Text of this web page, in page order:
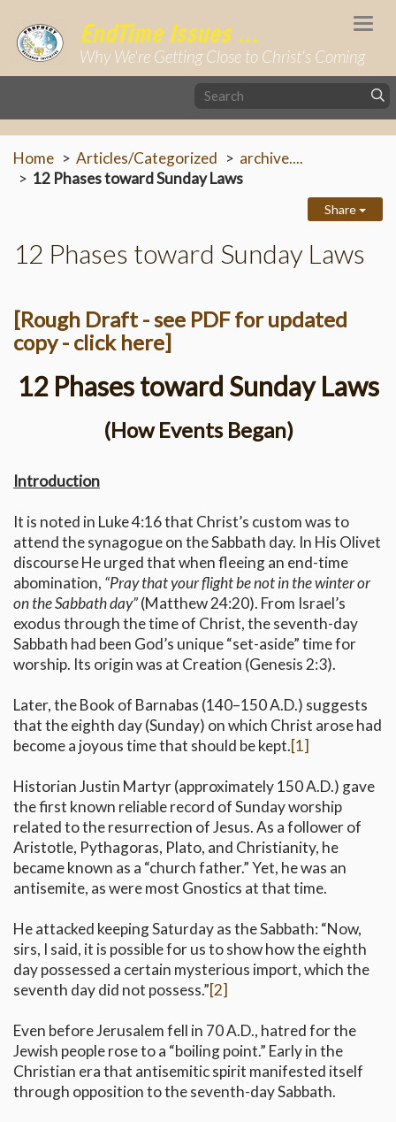
EndTime Issues ...
Why We're Getting Close to Christ's Coming
Home Articles/Categorized
archive....
12 Phases toward Sunday Laws
Share
12 Phases toward Sunday Laws
[Rough Draft - see PDF for updated
copy - click here]
12 Phases toward Sunday Laws
(How Events Began)
Introduction
It is noted in Luke 4:16 that Christ’s custom was to
attend the synagogue on the Sabbath day. In His Olivet
discourse He urged that when fleeing an end-time
abomination, “Pray that your flight be not in the winter or
on the Sabbath day”(Matthew 24:20). From Israel’s
exodus through the time of Christ, the seventh-day
Sabbath had been God’s unique “set-aside” time for
worship. Its origin was at Creation (Genesis 2:3).
Later, the Book of Barnabas (140–150 A.D.) suggests
that the eighth day (Sunday) on which Christ arose had
become a joyous time that should be kept.[1]
Historian Justin Martyr (approximately 150 A.D.) gave
the first known reliable record of Sunday worship
related to the resurrection of Jesus. As a follower of
Aristotle, Pythagoras, Plato, and Christianity, he
became known as a “church father.” Yet, he was an
antisemite, as were most Gnostics at that time.
He attacked keeping Saturday as the Sabbath: “Now,
sirs, I said, it is possible for us to show how the eighth
day possessed a certain mysterious import, which the
seventh day did not possess.”[2]
Even before Jerusalem fell in 70 A.D., hatred for the
Jewish people rose to a “boiling point.” Early in the
Christian era that antisemitic spirit manifested itself
through opposition to the seventh-day Sabbath.